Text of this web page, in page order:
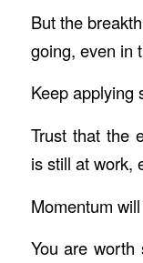
But the
going, even in
Keep applying
Trust that the
is still at work,
Momentum will
You are